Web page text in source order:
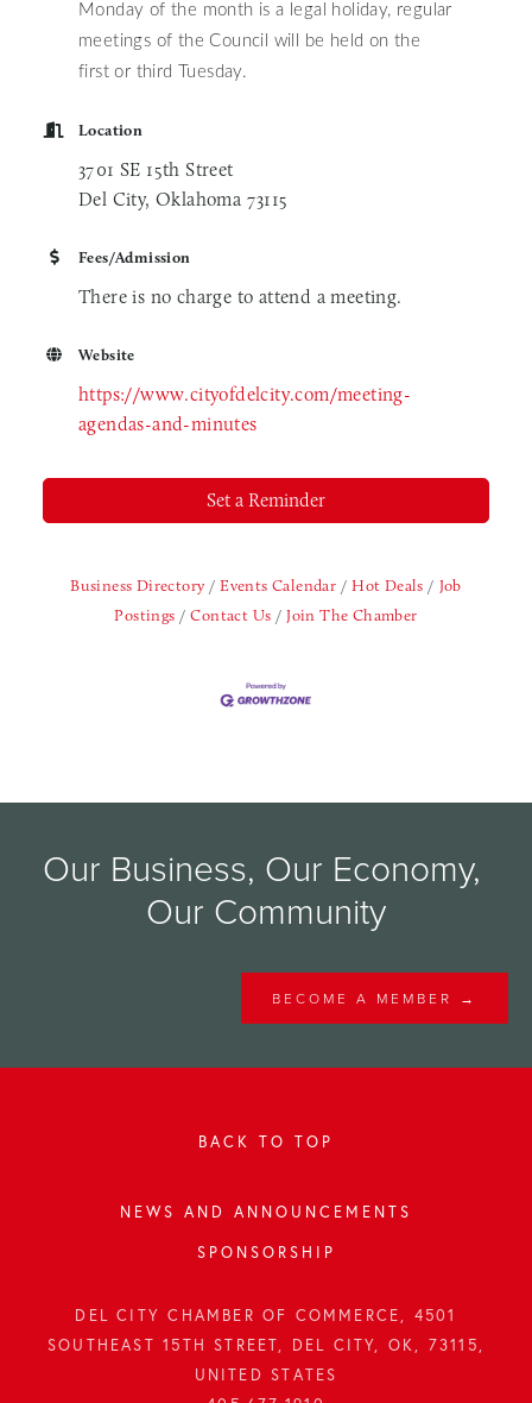
Monday of the month is a legal holiday, regular
meetings of the Council will be held on the
first or third Tuesday.
Location
3701 SE 15th Street
Del City, Oklahoma 73115
Fees/Admission
There is no charge to attend a meeting.
Website
https://www.cityofdelcity.com/meeting-
agendas-and-minutes
Set a Reminder
Business Directory Events Calendar Hot Deals
Job
Postings
Contact Us Join The Chamber
Our Business, Our Economy,
Our Community
BECOME A MEMBER →
BACK TO TOP
NEWS AND ANNOUNCEMENTS
SPONSORSHIP
DEL CITY CHAMBER OF COMMERCE, 4501
SOUTHEAST 15TH STREET, DEL CITY, OK, 73115,
UNITED STATES